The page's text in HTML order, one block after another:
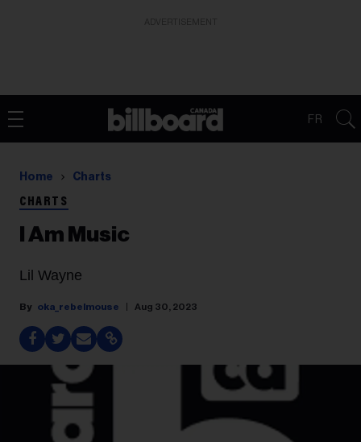
FR
Home Charts
CHARTS
I Am Music
Lil Wayne
oka_rebelmouse Aug 30, 2023